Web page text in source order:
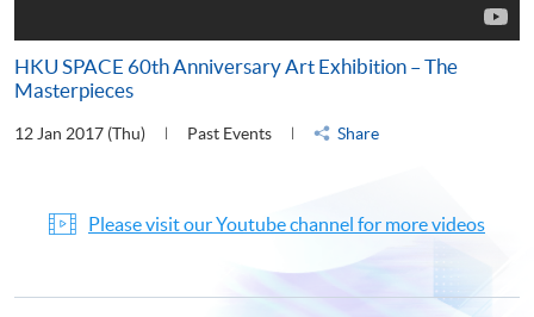
HKU SPACE 60th Anniversary Art Exhibition – The
Masterpieces
12 Jan 2017 (Thu) Past Events Share
Please visit our Youtube channel for more videos